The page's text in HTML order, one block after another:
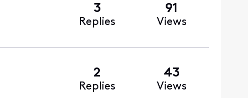
3
Replies
91
Views
2
Replies
43
Views